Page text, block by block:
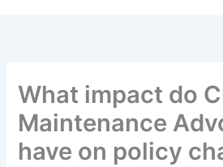
What impact do
Maintenance
have on policy